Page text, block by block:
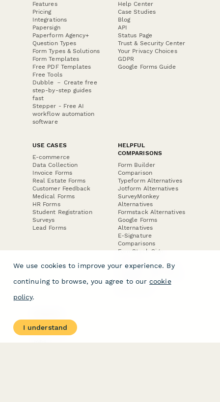
Features
Pricing
Integrations
Papersign
Paperform Agency+
Question Types
Form Types & Solutions
Form Templates
Free PDF Templates
Free Tools
Dubble － Create free
step-by-step guides
fast
Stepper - Free AI
workflow automation
software
Help Center
Case Studies
Blog
API
Status Page
Trust & Security Center
Your Privacy Choices
GDPR
Google Forms Guide
USE CASES
E-commerce
Data Collection
Invoice Forms
Real Estate Forms
Customer Feedback
Medical Forms
HR Forms
Student Registration
Surveys
Lead Forms
HELPFUL
COMPARISONS
Form Builder
Comparison
Typeform Alternatives
Jotform Alternatives
SurveyMonkey
Alternatives
Formstack Alternatives
Google Forms
Alternatives
E-Signature
Comparisons
FormStack Sign
DocuSign Alternative
Jotform Sign
About
Contact Us
We use cookies to improve your experience. By
continuing to browse, you agree to our cookie
policy.
I understand